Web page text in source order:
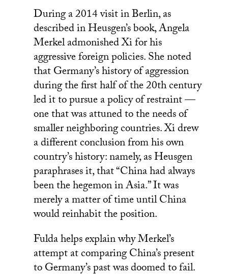
During a 2014 visit in Berlin, as
described in Heusgen’s book, Angela
Merkel admonished Xi for his
aggressive foreign policies. She noted
that Germany’s history of aggression
during the first half of the 20th century
led it to pursue a policy of restraint —
one that was attuned to the needs of
smaller neighboring countries. Xi drew
a different conclusion from his own
country’s history: namely, as Heusgen
paraphrases it, that “China had always
been the hegemon in Asia.” It was
merely a matter of time until China
would reinhabit the position.
Fulda helps explain why Merkel’s
attempt at comparing China’s present
to Germany’s past was doomed to fail.